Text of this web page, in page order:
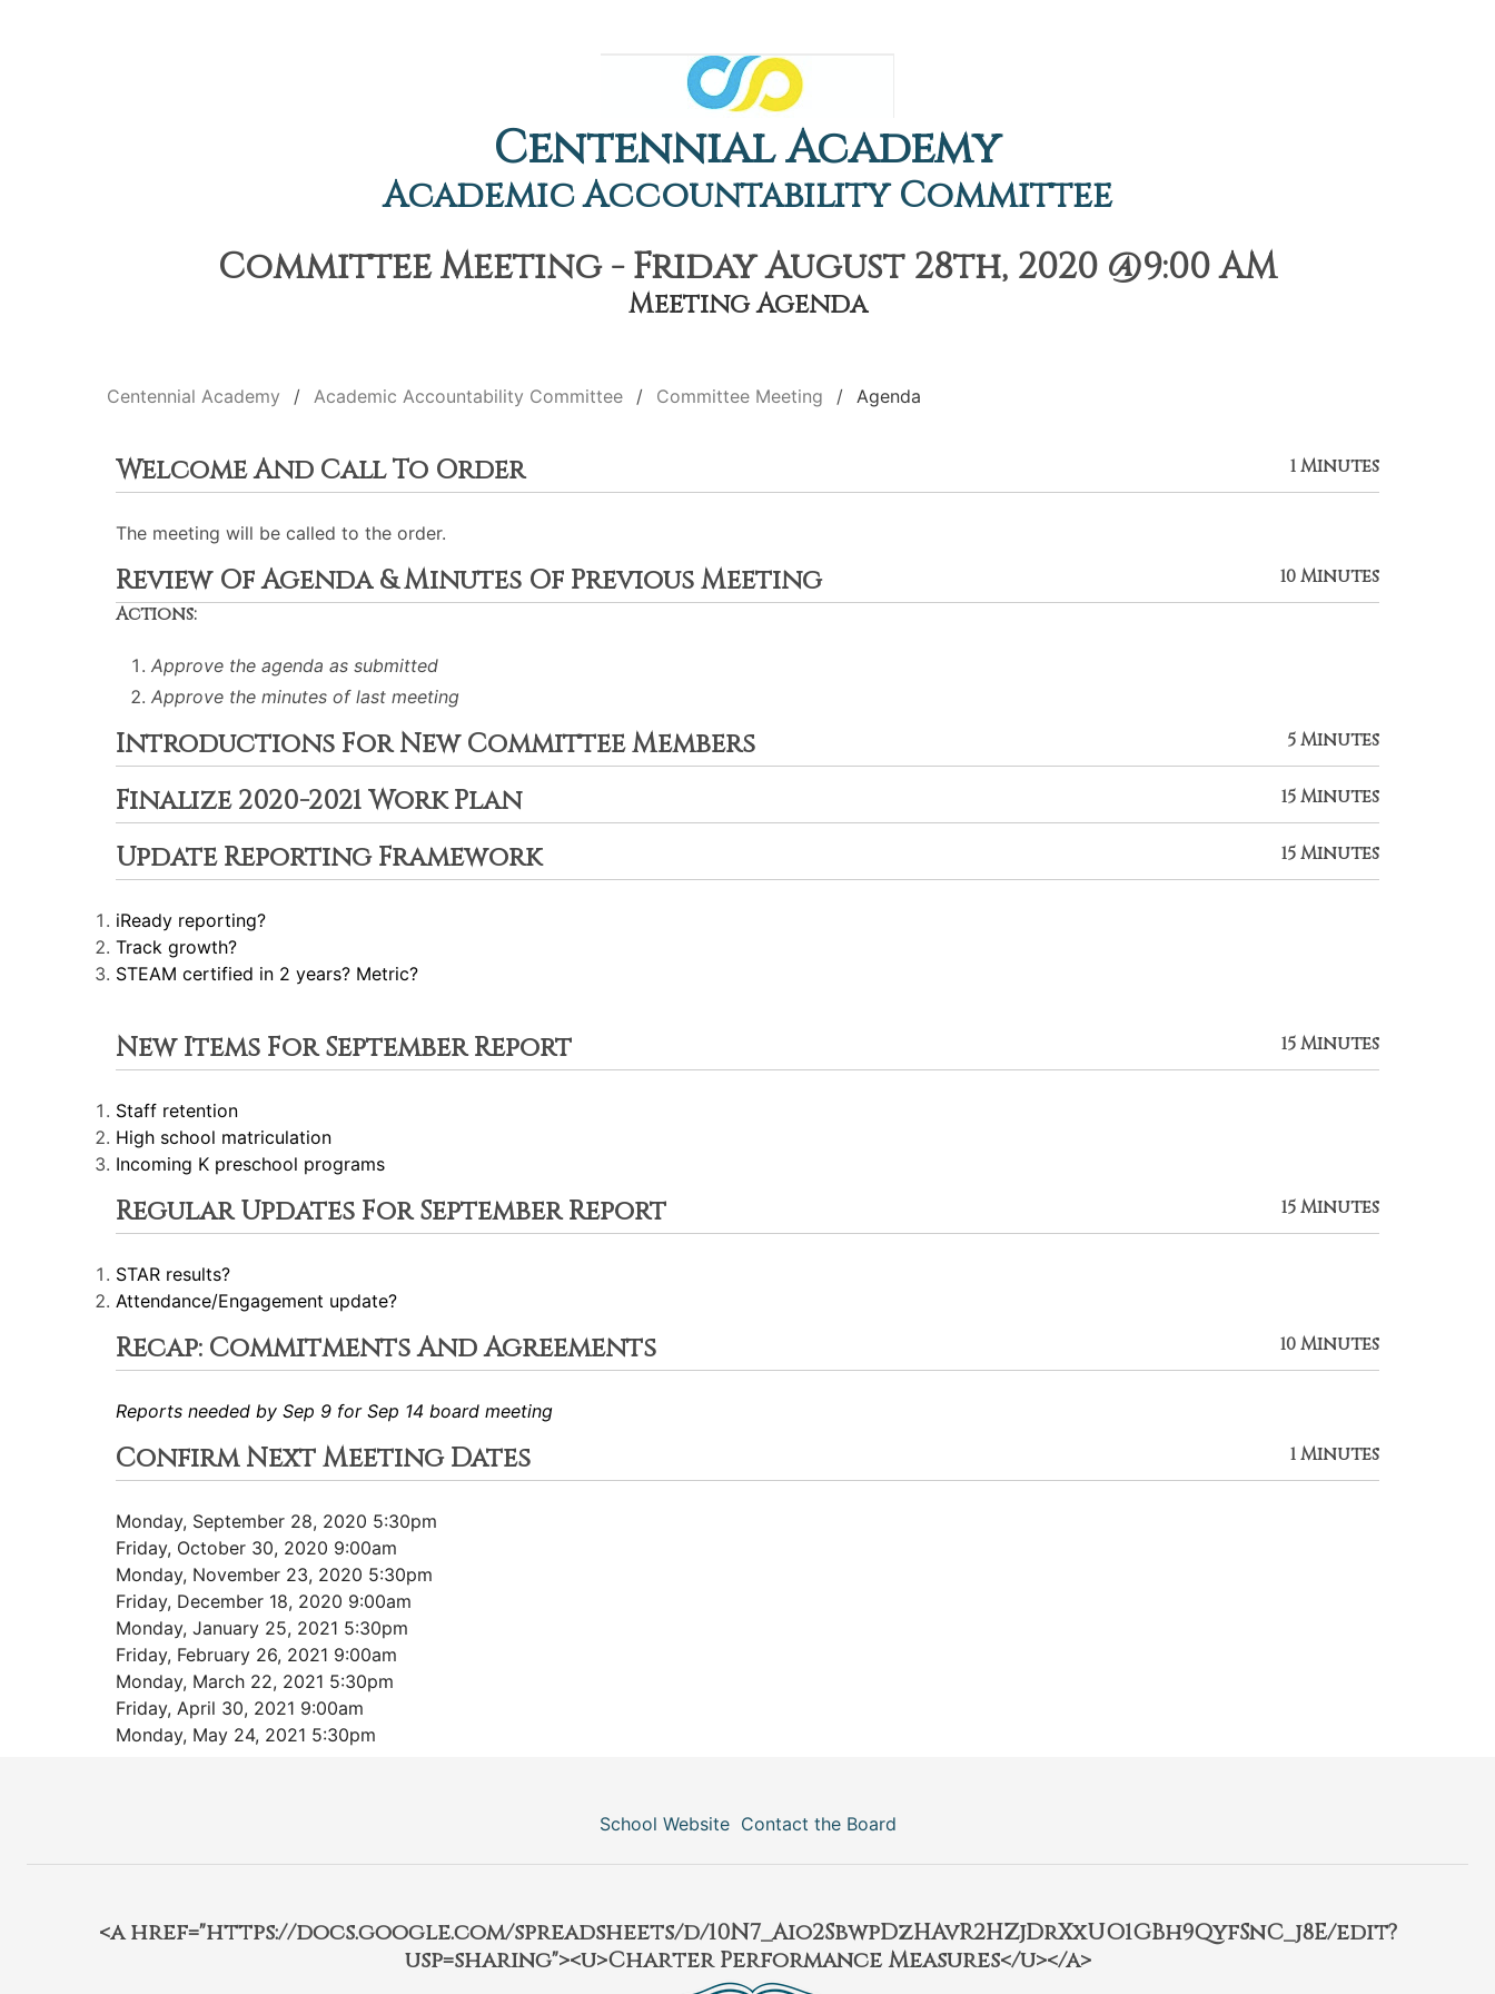
Centennial Academy
Academic Accountability Committee
Committee Meeting - Friday August 28th, 2020 @9:00 AM
Meeting Agenda
Centennial Academy Academic Accountability Committee Committee Meeting Agenda
Welcome And Call To Order 1 Minutes
The meeting will be called to the order.
Review Of Agenda & Minutes Of Previous Meeting
10 Minutes
Actions:
Approve the agenda as submitted
Approve the minutes of last meeting
Introductions For New Committee Members 5 Minutes
Finalize 2020-2021 Work Plan 15 Minutes
Update Reporting Framework 15 Minutes
iReady reporting?
Track growth?
STEAM certified in 2 years? Metric?
New Items For September Report 15 Minutes
Staff retention
High school matriculation
Incoming K preschool programs
Regular Updates For September Report 15 Minutes
STAR results?
Attendance/Engagement update?
Recap: Commitments And Agreements 10 Minutes
Reports needed by Sep 9 for Sep 14 board meeting
Confirm Next Meeting Dates 1 Minutes
Monday, September 28, 2020 5:30pm
Friday, October 30, 2020 9:00am
Monday, November 23, 2020 5:30pm
Friday, December 18, 2020 9:00am
Monday, January 25, 2021 5:30pm
Friday, February 26, 2021 9:00am
Monday, March 22, 2021 5:30pm
Friday, April 30, 2021 9:00am
Monday, May 24, 2021 5:30pm
School Website Contact the Board
<a href="https://docs.google.com/spreadsheets/d/10N7_Aio2SbwpDzHAvR2HZjDrXxUO1GBh9QyfSnC_j8E/edit?
usp=sharing"><u>Charter Performance Measures</u></a>